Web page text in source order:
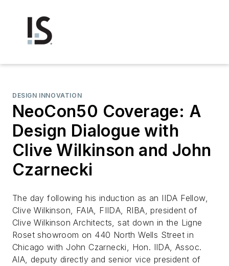
DESIGN INNOVATION
NeoCon50 Coverage: A
Design Dialogue with
Clive Wilkinson and John
Czarnecki
The day following his induction as an IIDA Fellow,
Clive Wilkinson, FAIA, FIIDA, RIBA, president of
Clive Wilkinson Architects, sat down in the Ligne
Roset showroom on 440 North Wells Street in
Chicago with John Czarnecki, Hon. IIDA, Assoc.
AIA, deputy directly and senior vice president of